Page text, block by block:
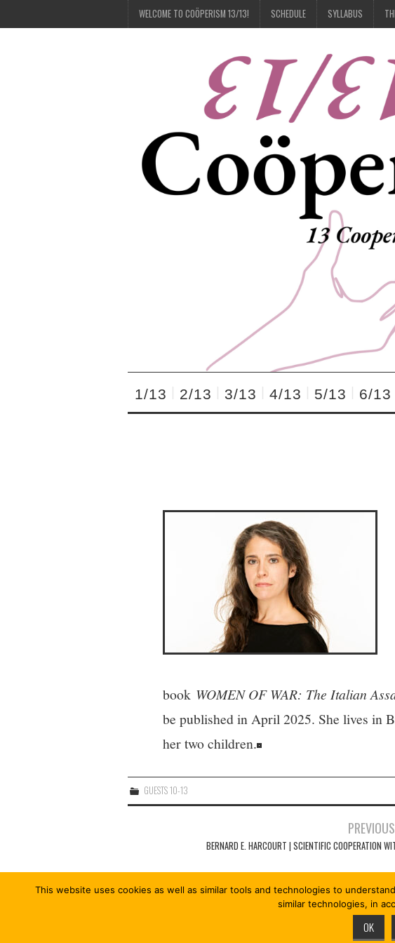
WELCOME TO COÖPERISM 13/13! SCHEDULE SYLLABUS
1/13 2/13 3/13 4/13 5/13 6/13
book WOMEN OF WAR: The Italian
be published in April 2025. She lives in
her two children.
GUESTS 10-13
BERNARD E. HARCOURT | SCIENTIFIC COOPERATION
This website uses cookies as well as similar tools and technologies to
similar technologies, in
OK